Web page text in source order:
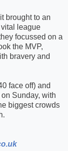
brought to an
league
focussed on a
the MVP,
bravery and
face off) and
on Sunday, with
biggest crowds